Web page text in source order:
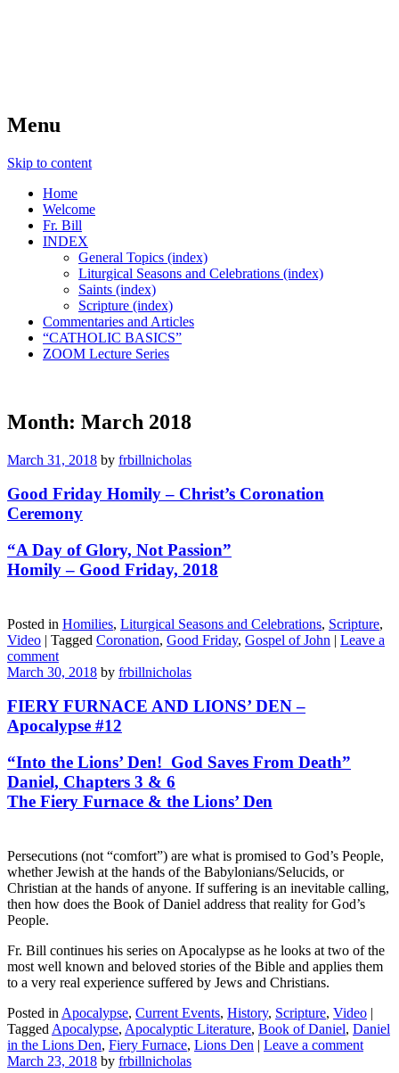
Menu
Skip to content
Home
Welcome
Fr. Bill
INDEX
General Topics (index)
Liturgical Seasons and Celebrations (index)
Saints (index)
Scripture (index)
Commentaries and Articles
“CATHOLIC BASICS”
ZOOM Lecture Series
Month: March 2018
March 31, 2018 by frbillnicholas
Good Friday Homily – Christ’s Coronation
Ceremony
“A Day of Glory, Not Passion”
Homily – Good Friday, 2018
Posted in Homilies, Liturgical Seasons and Celebrations, Scripture,
Video | Tagged Coronation, Good Friday, Gospel of John | Leave a
comment
March 30, 2018 by frbillnicholas
FIERY FURNACE AND LIONS’ DEN –
Apocalypse #12
“Into the Lions’ Den! God Saves From Death”
Daniel, Chapters 3 & 6
The Fiery Furnace & the Lions’ Den
Persecutions (not “comfort”) are what is promised to God’s People,
whether Jewish at the hands of the Babylonians/Selucids, or
Christian at the hands of anyone. If suffering is an inevitable calling,
then how does the Book of Daniel address that reality for God’s
People.
Fr. Bill continues his series on Apocalypse as he looks at two of the
most well known and beloved stories of the Bible and applies them
to a very real experience suffered by Jews and Christians.
Posted in Apocalypse, Current Events, History, Scripture, Video |
Tagged Apocalypse, Apocalyptic Literature, Book of Daniel, Daniel
in the Lions Den, Fiery Furnace, Lions Den | Leave a comment
March 23, 2018 by frbillnicholas